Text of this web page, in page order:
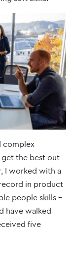
complex
get the best out
I worked with a
in product
people skills –
have walked
five